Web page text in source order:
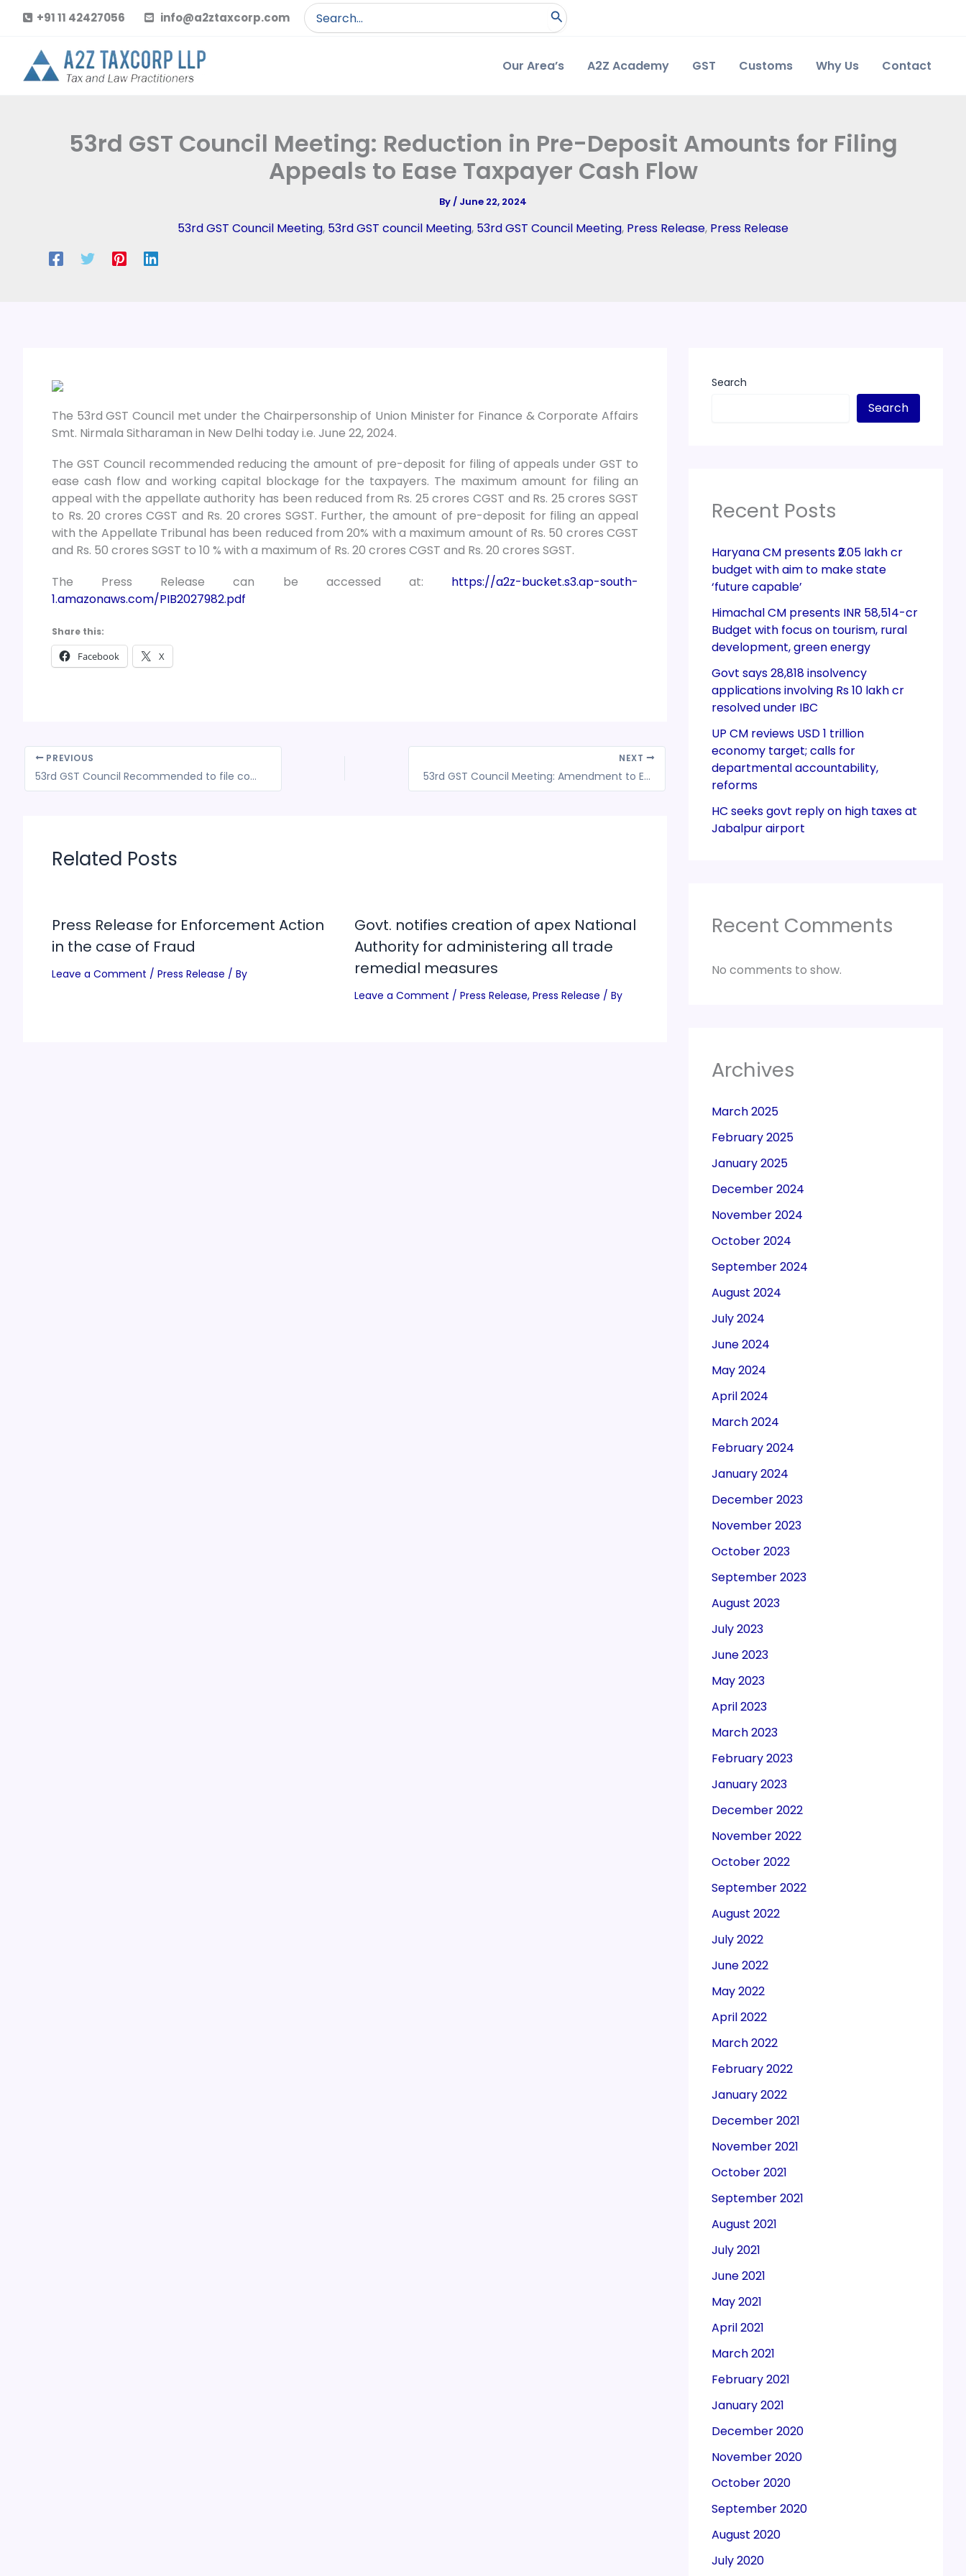
content
+91 11 42427056 info@a2ztaxcorp.com
Search
for:
Our Area’s A2Z Academy GST Customs Why Us Contact
53rd GST Council Meeting: Reduction in Pre-Deposit Amounts for Filing
Appeals to Ease Taxpayer Cash Flow
By/ June 22, 2024
53rd GST Council Meeting, 53rd GST council Meeting, 53rd GST Council Meeting, Press Release, Press Release
The 53rd GST Council met under the Chairpersonship of Union Minister for Finance & Corporate Affairs
Smt. Nirmala Sitharaman in New Delhi today i.e. June 22, 2024.
The GST Council recommended reducing the amount of pre-deposit for filing of appeals under GST to
ease cash flow and working capital blockage for the taxpayers. The maximum amount for filing an
appeal with the appellate authority has been reduced from Rs. 25 crores CGST and Rs. 25 crores SGST
to Rs. 20 crores CGST and Rs. 20 crores SGST. Further, the amount of pre-deposit for filing an appeal
with the Appellate Tribunal has been reduced from 20% with a maximum amount of Rs. 50 crores CGST
and Rs. 50 crores SGST to 10 % with a maximum of Rs. 20 crores CGST and Rs. 20 crores SGST.
The Press Release can be accessed at: https://a2z-bucket.s3.ap-south-
1.amazonaws.com/PIB2027982.pdf
Share this:
Facebook X
PREVIOUS
53rd GST Council Recommended to file complaints of Anti-Profiteering cases only up to April 1, 2025 in GSTAT
NEXT
53rd GST Council Meeting: Amendment to Exclude Extra Neutral (ENA) Alcohol from GST for Liquor Manufacturing
Related Posts
Press Release for Enforcement Action
in the case of Fraud
Leave a Comment / Press Release / By
Govt. notifies creation of apex National
Authority for administering all trade
remedial measures
Leave a Comment / Press Release, Press Release / By
Search
Search
Recent Posts
Haryana CM presents ₹2.05 lakh cr
budget with aim to make state
‘future capable’
Himachal CM presents INR 58,514-cr
Budget with focus on tourism, rural
development, green energy
Govt says 28,818 insolvency
applications involving Rs 10 lakh cr
resolved under IBC
UP CM reviews USD 1 trillion
economy target; calls for
departmental accountability,
reforms
HC seeks govt reply on high taxes at
Jabalpur airport
Recent Comments
No comments to show.
Archives
March 2025
February 2025
January 2025
December 2024
November 2024
October 2024
September 2024
August 2024
July 2024
June 2024
May 2024
April 2024
March 2024
February 2024
January 2024
December 2023
November 2023
October 2023
September 2023
August 2023
July 2023
June 2023
May 2023
April 2023
March 2023
February 2023
January 2023
December 2022
November 2022
October 2022
September 2022
August 2022
July 2022
June 2022
May 2022
April 2022
March 2022
February 2022
January 2022
December 2021
November 2021
October 2021
September 2021
August 2021
July 2021
June 2021
May 2021
April 2021
March 2021
February 2021
January 2021
December 2020
November 2020
October 2020
September 2020
August 2020
July 2020